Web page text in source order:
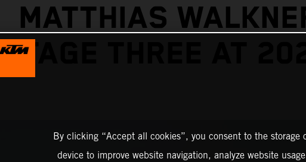
MATTHIAS
STAGE THREE AT
By clicking “Accept all cookies”, you consent to the storage
device to improve website navigation, analyze website